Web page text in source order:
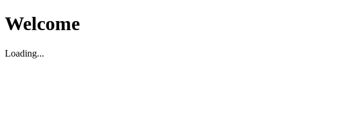
Welcome
Loading...